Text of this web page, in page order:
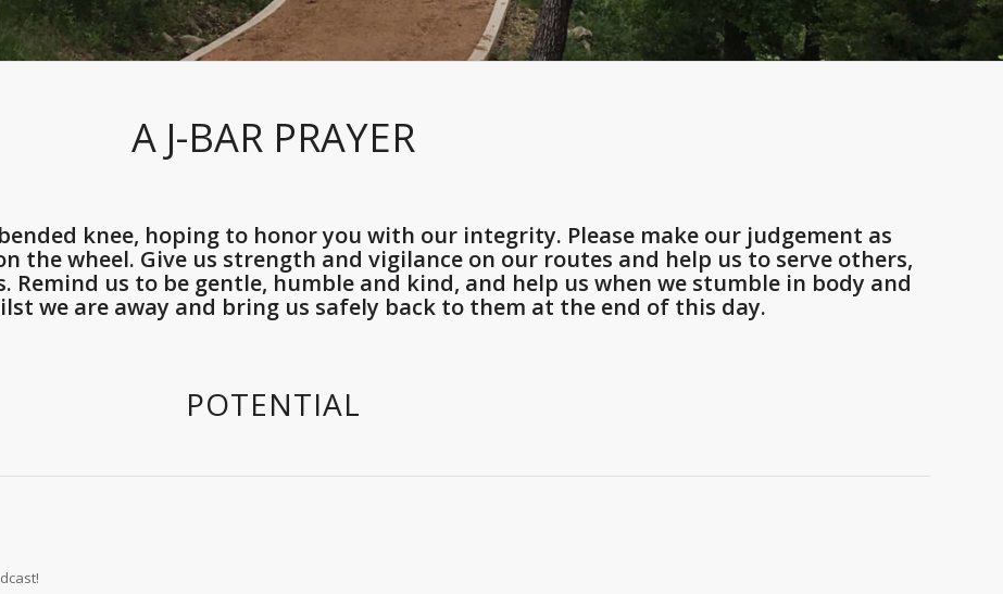
A J-BAR PRAYER
knee, hoping to honor you with our integrity. Please make our judgement as
the wheel. Give us strength and vigilance on our routes and help us to serve others,
Remind us to be gentle, humble and kind, and help us when we stumble in body and
we are away and bring us safely back to them at the end of this day.
POTENTIAL